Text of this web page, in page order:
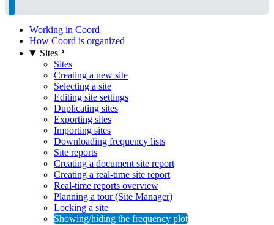
Working in Coord
How Coord is organized
Sites
Sites
Creating a new site
Selecting a site
Editing site settings
Duplicating sites
Exporting sites
Importing sites
Downloading frequency lists
Site reports
Creating a document site report
Creating a real-time site report
Real-time reports overview
Planning a tour (Site Manager)
Locking a site
Showing/hiding the frequency plot